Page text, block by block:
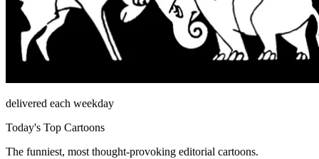
delivered each weekday
Today's Top Cartoons
The funniest, most thought-provoking editorial cartoons.